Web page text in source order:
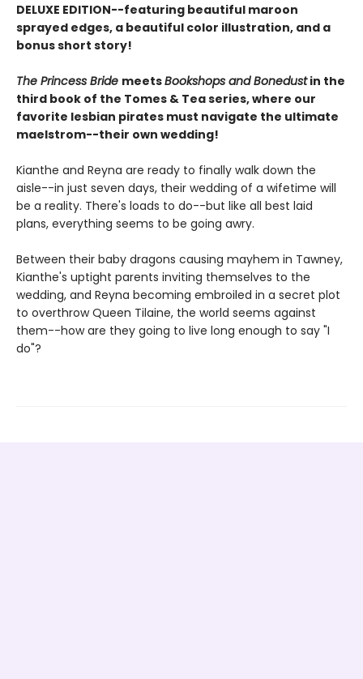
DELUXE EDITION--featuring beautiful maroon
sprayed edges, a beautiful color illustration, and a
bonus short story!
The Princess Bride meetsBookshops and Bonedustin the
third book of the Tomes & Tea series, where our
favorite lesbian pirates must navigate the ultimate
maelstrom--their own wedding!
Kianthe and Reyna are ready to finally walk down the
aisle--in just seven days, their wedding of a wifetime will
be a reality. There's loads to do--but like all best laid
plans, everything seems to be going awry.
Between their baby dragons causing mayhem in Tawney,
Kianthe's uptight parents inviting themselves to the
wedding, and Reyna becoming embroiled in a secret plot
to overthrow Queen Tilaine, the world seems against
them--how are they going to live long enough to say "I
do"?